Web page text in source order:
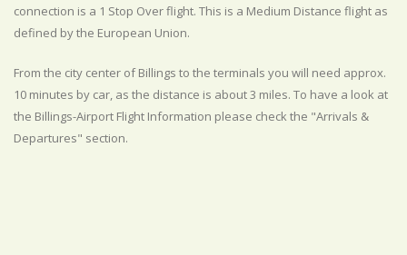
connection is a 1 Stop Over flight. This is a Medium Distance flight as
defined by the European Union.
From the city center of Billings to the terminals you will need approx.
10 minutes by car, as the distance is about 3 miles. To have a look at
the Billings-Airport Flight Information please check the "Arrivals &
Departures" section.